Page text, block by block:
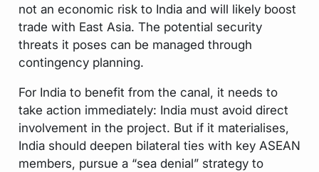
not an economic risk to India and will likely boost
trade with East Asia. The potential security
threats it poses can be managed through
contingency planning.
For India to benefit from the canal, it needs to
take action immediately: India must avoid direct
involvement in the project. But if it materialises,
India should deepen bilateral ties with key ASEAN
members, pursue a “sea denial” strategy to